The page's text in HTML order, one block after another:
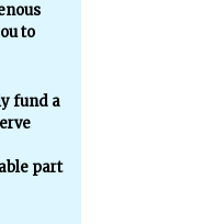
to
fund a
part